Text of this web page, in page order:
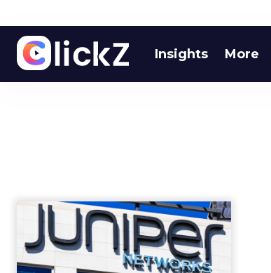
Insights More
How Juniper
Networks
transformed its